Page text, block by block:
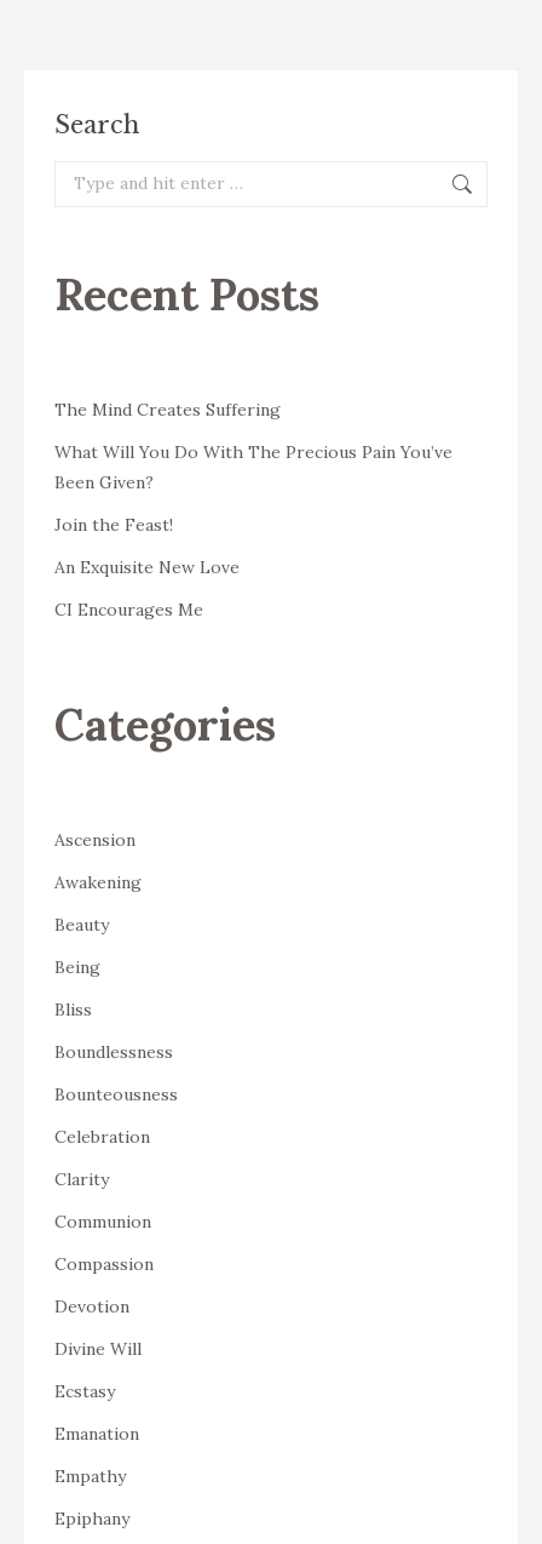
Search
Search:
Recent Posts
The Mind Creates Suffering
What Will You Do With The Precious Pain You’ve
Been Given?
Join the Feast!
An Exquisite New Love
CI Encourages Me
Categories
Ascension
Awakening
Beauty
Being
Bliss
Boundlessness
Bounteousness
Celebration
Clarity
Communion
Compassion
Devotion
Divine Will
Ecstasy
Emanation
Empathy
Epiphany